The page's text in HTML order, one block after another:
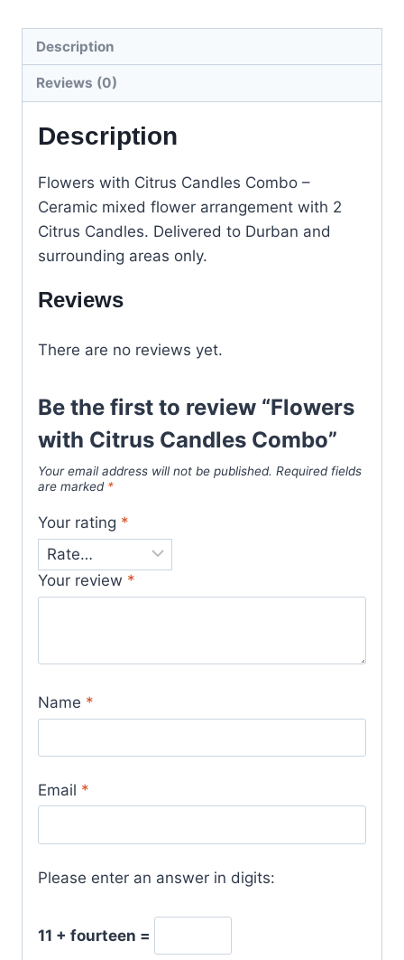
Description
Reviews (0)
Description
Flowers with Citrus Candles Combo –
Ceramic mixed flower arrangement with 2
Citrus Candles. Delivered to Durban and
surrounding areas only.
Reviews
There are no reviews yet.
Be the first to review “Flowers
with Citrus Candles Combo”
Your email address will not be published. Required fields
are marked *
Your rating *
Your review *
Name *
Email *
Please enter an answer in digits:
11 + fourteen =